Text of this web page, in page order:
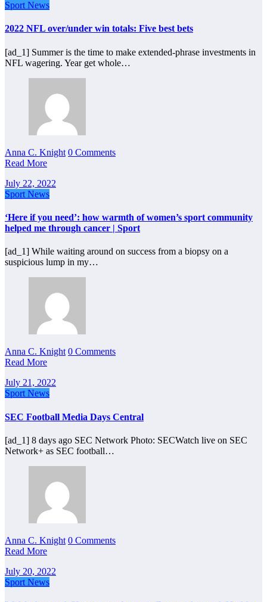
Sport News
2022 NFL over/under win totals: Five best bets
[ad_1] Summer is the time to make extended-phrase investments in
NFL wagering. Year get whole…
Anna C. Knight 0 Comments
Read More
July 22, 2022
Sport News
‘Here if you need’: how warmth of women’s sport community
helped me through cancer | Sport
[ad_1] While waiting around on success from a biopsy on a
suspicious lump in my…
Anna C. Knight 0 Comments
Read More
July 21, 2022
Sport News
SEC Football Media Days Central
[ad_1] 8 days ago SEC Network Photo: SECWatch live on SEC
Network+ as SEC football…
Anna C. Knight 0 Comments
Read More
July 20, 2022
Sport News